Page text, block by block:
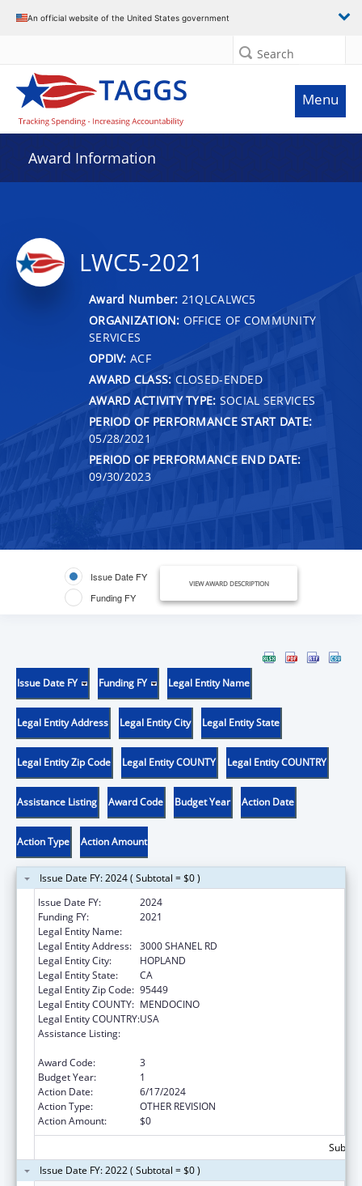
An official website of the United States government
Search
Menu
Award Information
LWC5-2021
Award Number: 21QLCALWC5
ORGANIZATION: OFFICE OF COMMUNITY
SERVICES
OPDIV: ACF
AWARD CLASS: CLOSED-ENDED
AWARD ACTIVITY TYPE: SOCIAL SERVICES
PERIOD OF PERFORMANCE START DATE:
05/28/2021
PERIOD OF PERFORMANCE END DATE:
09/30/2023
Issue Date FY
Funding FY
VIEW AWARD DESCRIPTION
Issue Date FY Funding FY Legal Entity Name
Legal Entity Address Legal Entity City Legal Entity State
Legal Entity Zip Code Legal Entity COUNTY Legal Entity COUNTRY
Assistance Listing Award Code Budget Year Action Date
Action Type Action Amount
Issue Date FY: 2024 ( Subtotal = $0 )
Issue Date FY:
2024
Funding FY:
2021
Legal Entity Name:
Legal Entity Address: 3000 SHANEL RD
Legal Entity City:
HOPLAND
Legal Entity State:
CA
Legal Entity Zip Code: 95449
Legal Entity COUNTY: MENDOCINO
Legal Entity COUNTRY:USA
Assistance Listing:
Award Code:
3
Budget Year:
1
Action Date:
6/17/2024
Action Type:
OTHER REVISION
Action Amount:
$0
Issue Date FY: 2022 ( Subtotal = $0 )